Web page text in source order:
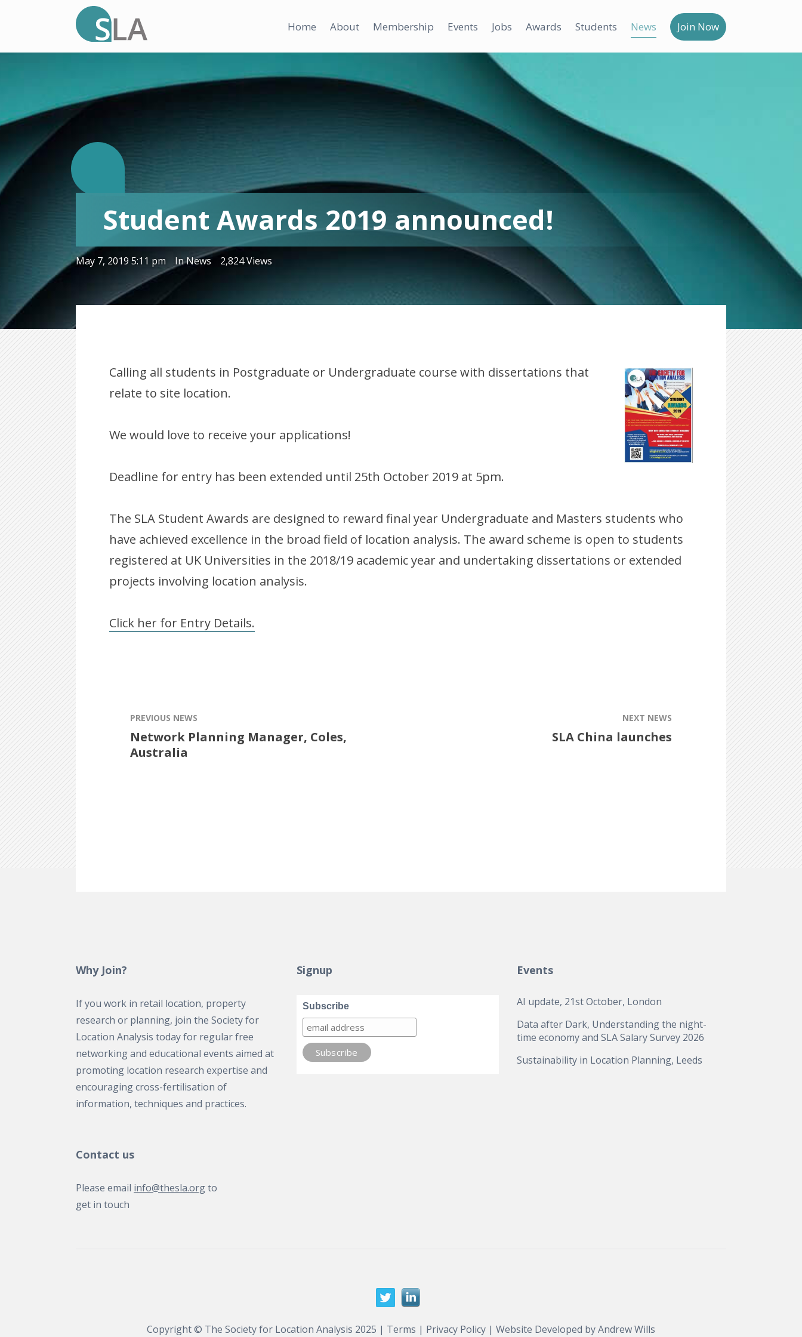
Home About Membership Events Jobs Awards Students News Join Now
S
. Student Awards 2019 announced!
May 7, 2019 5:11 pm InNews 2,824 Views
Calling all students in Postgraduate or Undergraduate course with dissertations that
relate to site location.
We would love to receive your applications!
Deadline for entry has been extended until 25th October 2019 at 5pm.
The SLA Student Awards are designed to reward final year Undergraduate and Masters students who
have achieved excellence in the broad field of location analysis. The award scheme is open to students
registered at UK Universities in the 2018/19 academic year and undertaking dissertations or extended
projects involving location analysis.
Click her for Entry Details.
PREVIOUS NEWS
Network Planning Manager, Coles,
Australia
NEXT NEWS
SLA China launches
Why Join?
If you work in retail location, property
research or planning, join the Society for
Location Analysis today for regular free
networking and educational events aimed at
promoting location research expertise and
encouraging cross-fertilisation of
information, techniques and practices.
Signup
Subscribe
Events
AI update, 21st October, London
Data after Dark, Understanding the night-
time economy and SLA Salary Survey 2026
Sustainability in Location Planning, Leeds
Contact us
Please email info@thesla.orgto
get in touch
Copyright © The Society for Location Analysis 2025 | Terms | Privacy Policy | Website Developed byAndrew Wills